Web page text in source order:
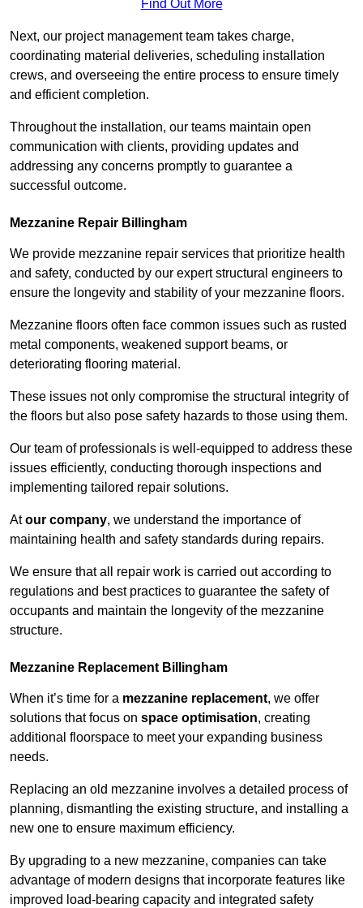
Find Out More
Next, our project management team takes charge,
coordinating material deliveries, scheduling installation
crews, and overseeing the entire process to ensure timely
and efficient completion.
Throughout the installation, our teams maintain open
communication with clients, providing updates and
addressing any concerns promptly to guarantee a
successful outcome.
Mezzanine Repair Billingham
We provide mezzanine repair services that prioritize health
and safety, conducted by our expert structural engineers to
ensure the longevity and stability of your mezzanine floors.
Mezzanine floors often face common issues such as rusted
metal components, weakened support beams, or
deteriorating flooring material.
These issues not only compromise the structural integrity of
the floors but also pose safety hazards to those using them.
Our team of professionals is well-equipped to address these
issues efficiently, conducting thorough inspections and
implementing tailored repair solutions.
Atour company, we understand the importance of
maintaining health and safety standards during repairs.
We ensure that all repair work is carried out according to
regulations and best practices to guarantee the safety of
occupants and maintain the longevity of the mezzanine
structure.
Mezzanine Replacement Billingham
When it’s time for a mezzanine replacement, we offer
solutions that focus on space optimisation, creating
additional floorspace to meet your expanding business
needs.
Replacing an old mezzanine involves a detailed process of
planning, dismantling the existing structure, and installing a
new one to ensure maximum efficiency.
By upgrading to a new mezzanine, companies can take
advantage of modern designs that incorporate features like
improved load-bearing capacity and integrated safety